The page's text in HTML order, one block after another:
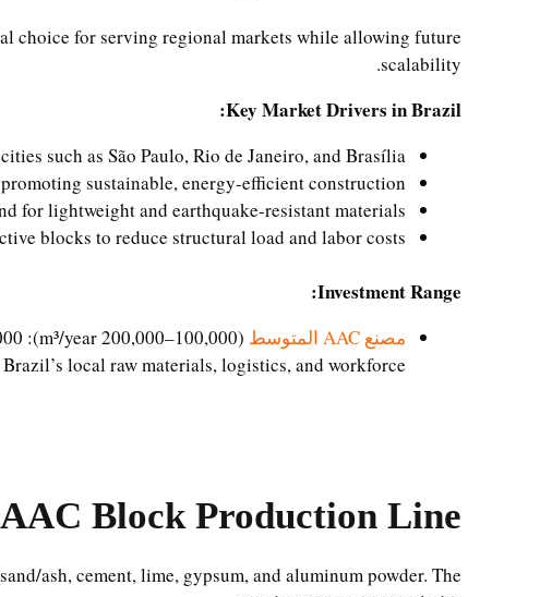
choice for serving regional markets while allowing future
scalability.
Key Market Drivers in Brazil:
such as São Paulo, Rio de Janeiro, and Brasília
sustainable, energy-efficient construction
for lightweight and earthquake-resistant materials
blocks to reduce structural load and labor costs
Investment Range:
مصنع AAC المتوسط
(100,000–200,000 m³/year): USD 1,200,000 – 2,300,000
local raw materials, logistics, and workforce.
Block Production Line?
ash, cement, lime, gypsum, and aluminum powder. The